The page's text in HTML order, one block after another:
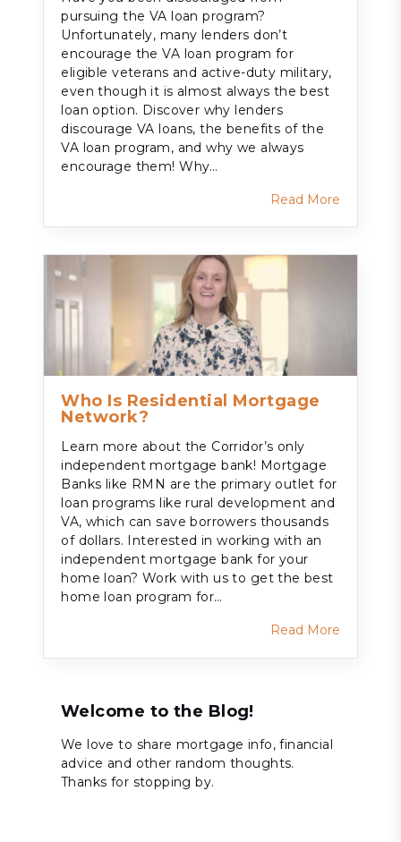
pursuing the VA loan program?
Unfortunately, many lenders don’t
encourage the VA loan program for
eligible veterans and active-duty military,
even though it is almost always the best
loan option. Discover why lenders
discourage VA loans, the benefits of the
VA loan program, and why we always
encourage them! Why…
Read More
Who Is Residential Mortgage
Network?
Learn more about the Corridor’s only
independent mortgage bank! Mortgage
Banks like RMN are the primary outlet for
loan programs like rural development and
VA, which can save borrowers thousands
of dollars. Interested in working with an
independent mortgage bank for your
home loan? Work with us to get the best
home loan program for…
Read More
Welcome to the Blog!
We love to share mortgage info, financial
advice and other random thoughts.
Thanks for stopping by.